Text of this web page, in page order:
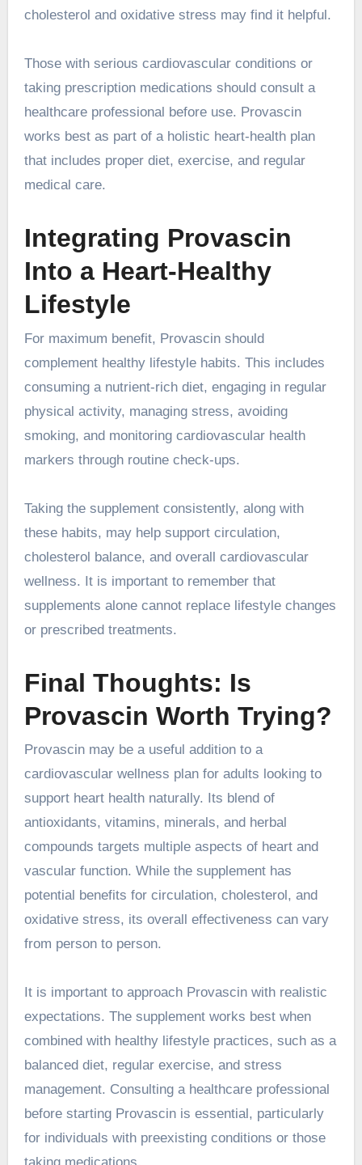
cholesterol and oxidative stress may find it helpful.
Those with serious cardiovascular conditions or
taking prescription medications should consult a
healthcare professional before use. Provascin
works best as part of a holistic heart-health plan
that includes proper diet, exercise, and regular
medical care.
Integrating Provascin
Into a Heart-Healthy
Lifestyle
For maximum benefit, Provascin should
complement healthy lifestyle habits. This includes
consuming a nutrient-rich diet, engaging in regular
physical activity, managing stress, avoiding
smoking, and monitoring cardiovascular health
markers through routine check-ups.
Taking the supplement consistently, along with
these habits, may help support circulation,
cholesterol balance, and overall cardiovascular
wellness. It is important to remember that
supplements alone cannot replace lifestyle changes
or prescribed treatments.
Final Thoughts: Is
Provascin Worth Trying?
Provascin may be a useful addition to a
cardiovascular wellness plan for adults looking to
support heart health naturally. Its blend of
antioxidants, vitamins, minerals, and herbal
compounds targets multiple aspects of heart and
vascular function. While the supplement has
potential benefits for circulation, cholesterol, and
oxidative stress, its overall effectiveness can vary
from person to person.
It is important to approach Provascin with realistic
expectations. The supplement works best when
combined with healthy lifestyle practices, such as a
balanced diet, regular exercise, and stress
management. Consulting a healthcare professional
before starting Provascin is essential, particularly
for individuals with preexisting conditions or those